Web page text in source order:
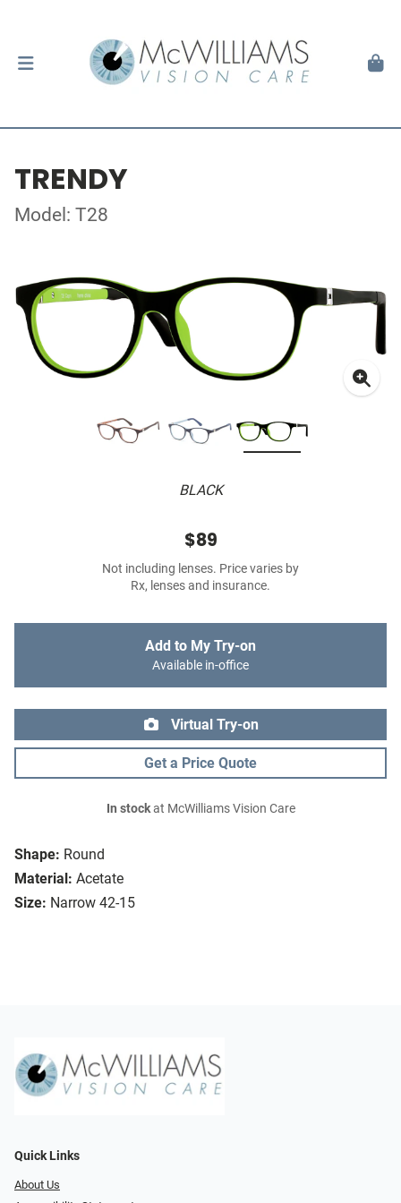
TRENDY
Model: T28
BLACK
Shape: Round
Material: Acetate
Size: Narrow 42-15
$89
Not including lenses. Price varies by
Rx, lenses and insurance.
Add to My Try-on
Available in-office
Virtual Try-on
Get a Price Quote
In stockat McWilliams Vision Care
Quick Links
About Us